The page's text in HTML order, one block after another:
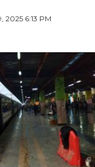
2025 6:13 PM